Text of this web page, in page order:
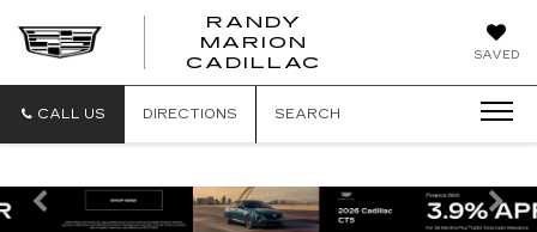
SAVED
RANDY
MARION
CADILLAC
CALL US DIRECTIONS SEARCH
Previous